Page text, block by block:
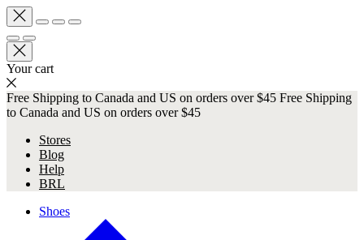
Your cart
Free Shipping to Canada and US on orders over $45 Free Shipping
to Canada and US on orders over $45
Stores
Blog
Help
BRL
Shoes